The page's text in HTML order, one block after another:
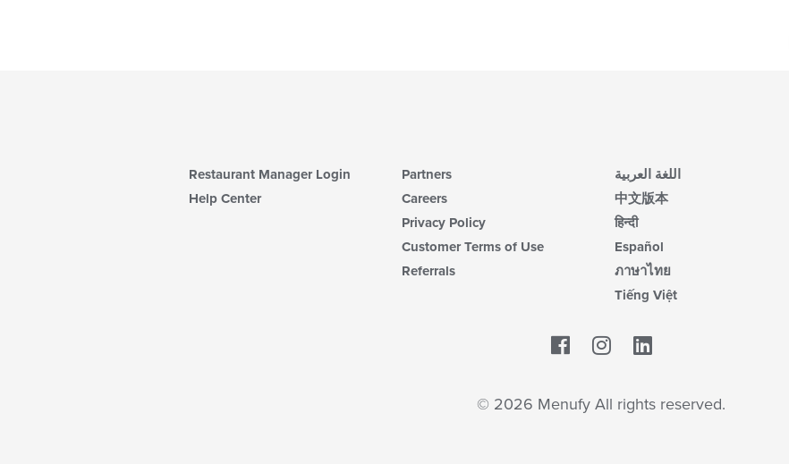
Restaurant Manager Login
Help Center
Partners
Careers
Privacy Policy
Customer Terms of Use
Referrals
اللغة العربية
中文版本
हिन्दी
Español
ภาษาไทย
Tiếng Việt
Facebook
© 2026 Menufy All rights reserved.